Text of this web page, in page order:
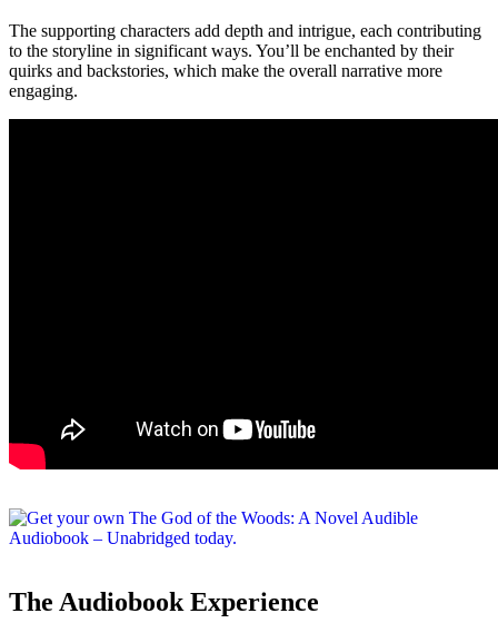
The supporting characters add depth and intrigue, each contributing
to the storyline in significant ways. You’ll be enchanted by their
quirks and backstories, which make the overall narrative more
engaging.
The Audiobook Experience